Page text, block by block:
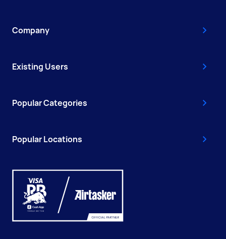
Company
Existing Users
Popular Categories
Popular Locations